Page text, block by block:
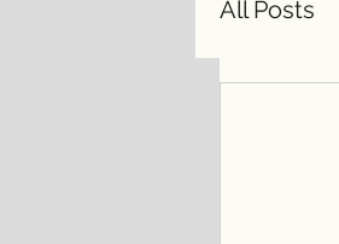
All Posts